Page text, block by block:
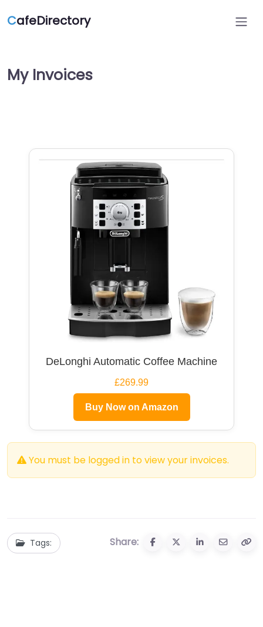
CafeDirectory
My Invoices
DeLonghi Automatic Coffee Machine
£269.99
Buy Now on Amazon
You must be logged in to view your invoices.
Tags: Share: